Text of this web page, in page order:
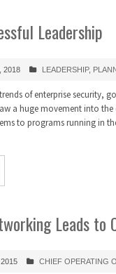
Leadership
2018 LEADERSHIP,
of enterprise security,
a huge movement into
to programs running in
Leads to
CHIEF OPERATING